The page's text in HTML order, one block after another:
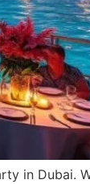
in Dubai.